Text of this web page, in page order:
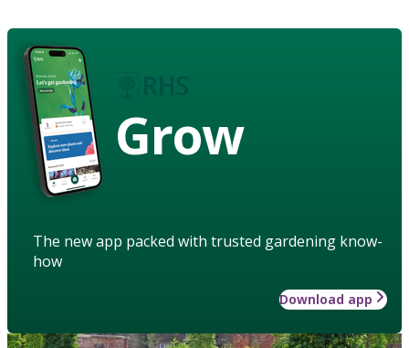
Grow
The new app packed with trusted gardening know-
how
Download app